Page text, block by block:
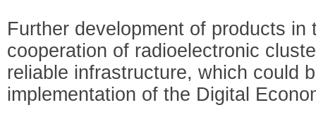
Further development of products
cooperation of radioelectronic
reliable infrastructure, which could
implementation of the Digital